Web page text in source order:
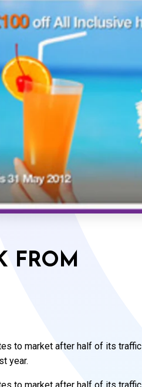
FROM
to market after half of its traffic
year.